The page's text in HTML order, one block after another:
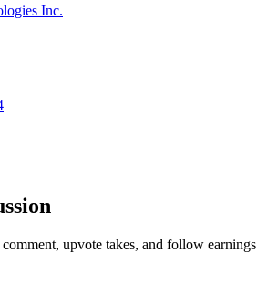
Inc.
upvote takes, and follow earnings